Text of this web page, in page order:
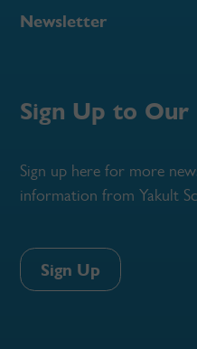
Newsletter
Sign Up to
Sign up here for more
information from Yakult
Sign Up